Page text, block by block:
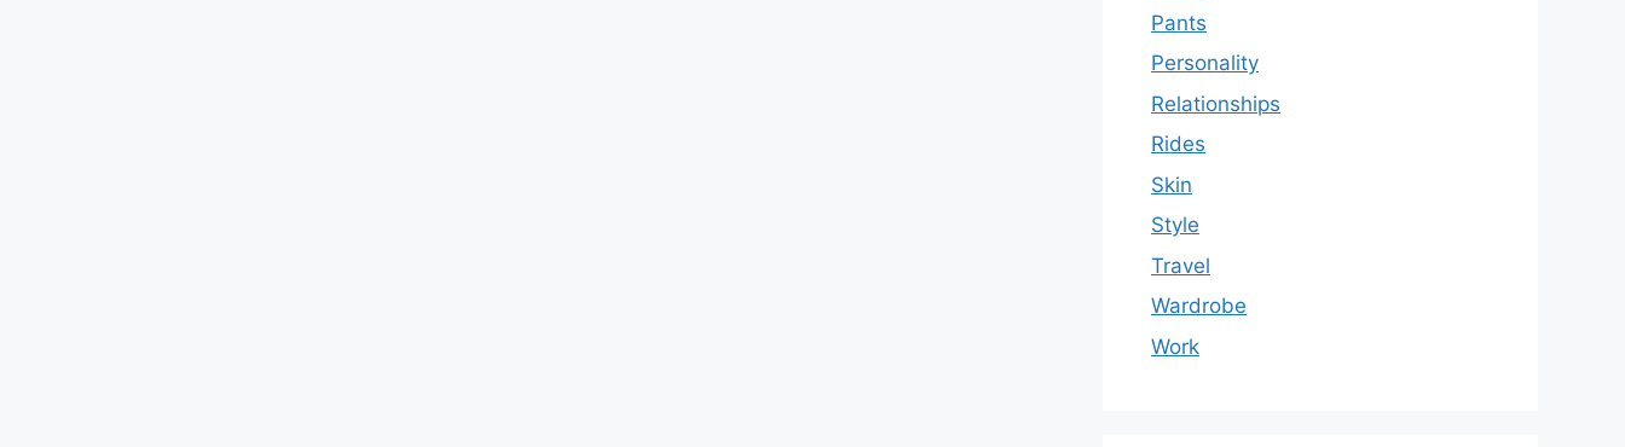
Pants
Personality
Relationships
Rides
Skin
Style
Travel
Wardrobe
Work